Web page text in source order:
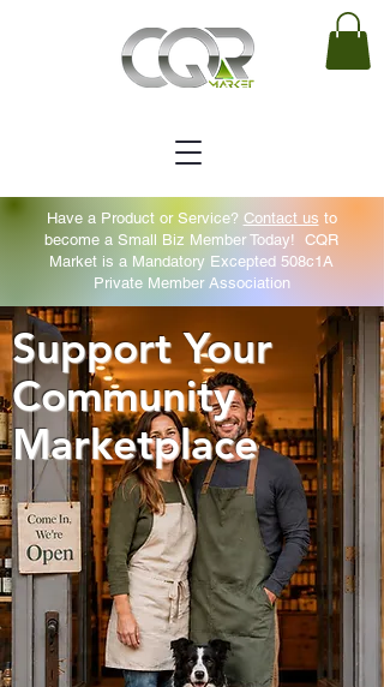
Have a Product or Service? Contact us to
become a Small Biz Member Today! CQR
Market is a Mandatory Excepted 508c1A
Private Member Association
Support Your
Community
Marketplace